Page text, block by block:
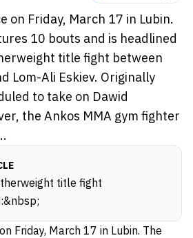
on Friday, March 17 in Lubin.
10 bouts and is headlined
title fight between
Lom-Ali Eskiev. Originally
to take on Dawid
the Ankos MMA gym fighter
title fight
Friday, March 17 in Lubin. The